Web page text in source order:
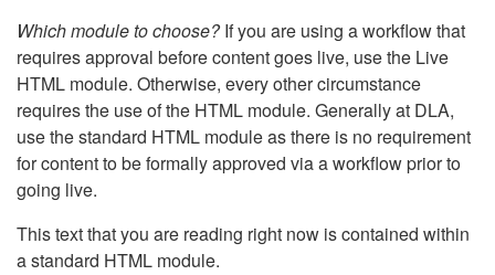
Which module to choose?If you are using a workflow that
requires approval before content goes live, use the Live
HTML module. Otherwise, every other circumstance
requires the use of the HTML module. Generally at DLA,
use the standard HTML module as there is no requirement
for content to be formally approved via a workflow prior to
going live.
This text that you are reading right now is contained within
a standard HTML module.